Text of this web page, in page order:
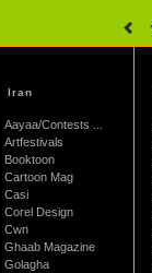
Iran
Aayaa/Contests ...
Artfestivals
Booktoon
Cartoon Mag
Casi
Corel Design
Cwn
Ghaab Magazine
Golagha